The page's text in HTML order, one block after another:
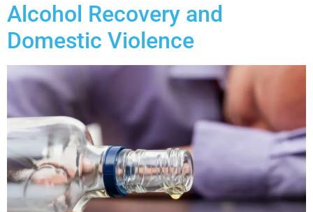
Alcohol Recovery and
Domestic Violence